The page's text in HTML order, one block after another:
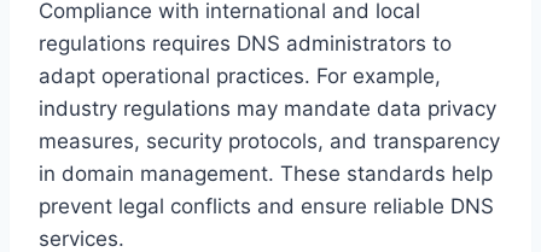
Compliance with international and local
regulations requires DNS administrators to
adapt operational practices. For example,
industry regulations may mandate data privacy
measures, security protocols, and transparency
in domain management. These standards help
prevent legal conflicts and ensure reliable DNS
services.